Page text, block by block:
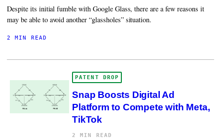
Despite its initial fumble with Google Glass, there are a few reasons it
may be able to avoid another “glassholes” situation.
2 MIN READ
PATENT DROP
Snap Boosts Digital Ad
Platform to Compete with Meta,
TikTok
2 MIN READ